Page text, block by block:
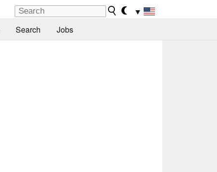
▼
Search Jobs